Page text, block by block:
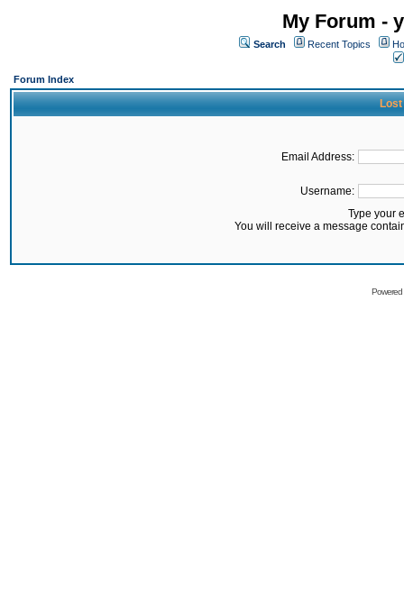
My Forum -
Search Recent Topics
Forum Index
Lost
Email Address:
Username:
Type your
You will receive a message